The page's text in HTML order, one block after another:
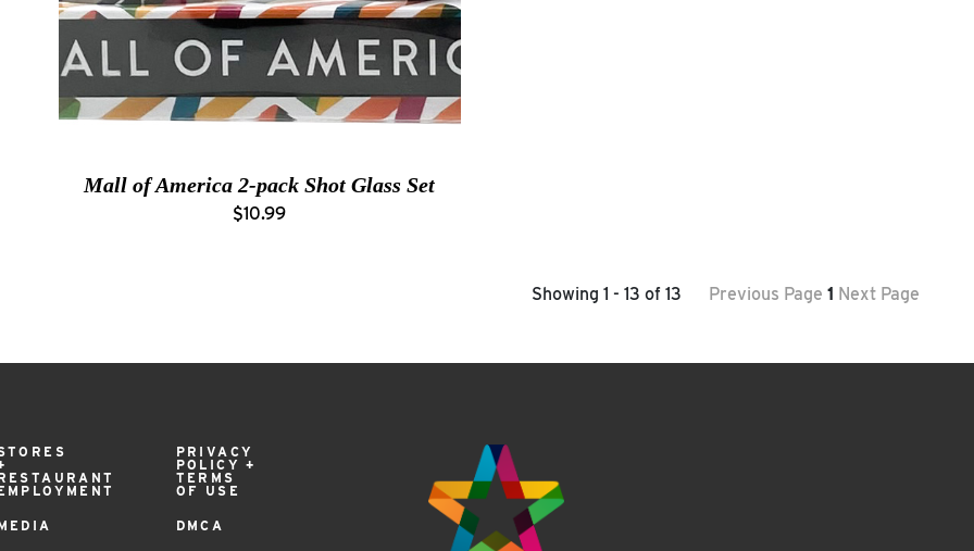
Mall of America 2-pack Shot Glass Set
$10.99
Previous Page 1 Next Page
Showing 1 - 13 of 13
PRIVACY
POLICY +
TERMS
OF USE
DMCA